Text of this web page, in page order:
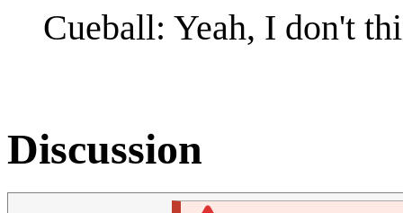
Cueball: Yeah, I don't
Discussion